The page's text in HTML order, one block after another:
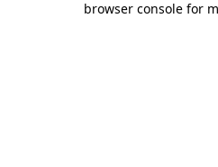
browser console for